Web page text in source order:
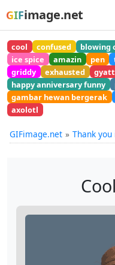
GIFimage.net
cool confused blowing
ice spice
amazin pen
griddy
exhausted gyatt
happy anniversary funny
gambar hewan bergerak
axolotl
GIFimage.net Thank